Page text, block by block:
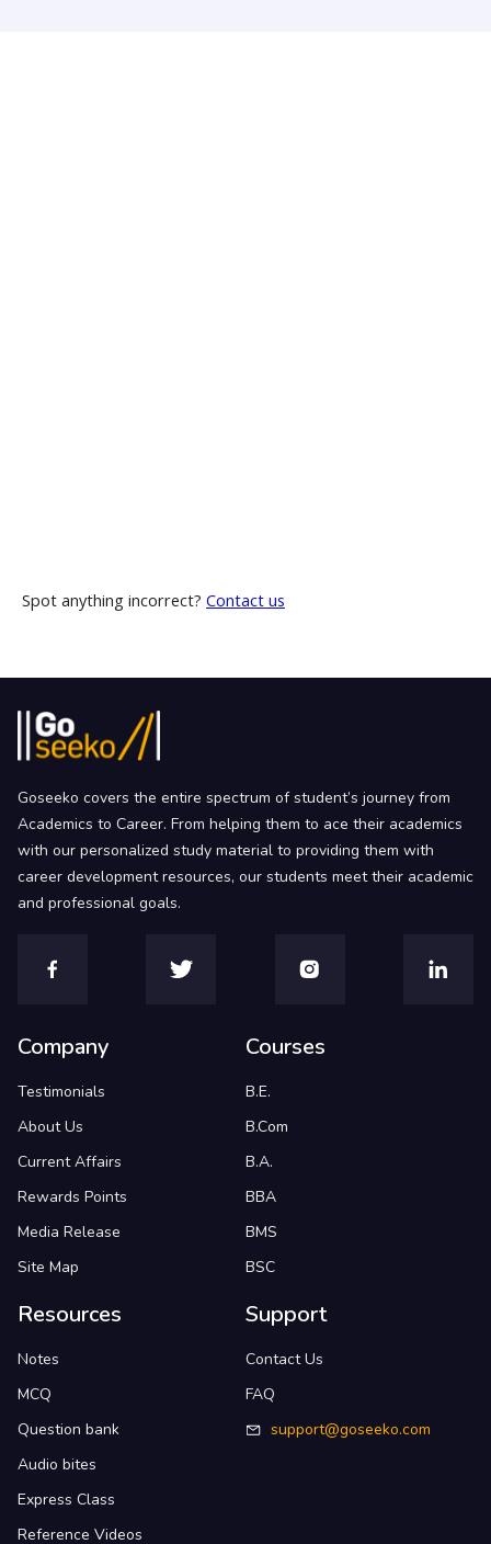
Spot anything incorrect? Contact us
Goseeko covers the entire spectrum of student’s journey from
Academics to Career. From helping them to ace their academics
with our personalized study material to providing them with
career development resources, our students meet their academic
and professional goals.
Company
Testimonials
About Us
Current Affairs
Rewards Points
Media Release
Site Map
Courses
B.E.
B.Com
B.A.
BBA
BMS
BSC
Resources
Notes
MCQ
Question bank
Audio bites
Express Class
Reference Videos
Support
Contact Us
FAQ
support@goseeko.com